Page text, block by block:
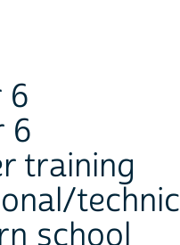
6
6
training
school